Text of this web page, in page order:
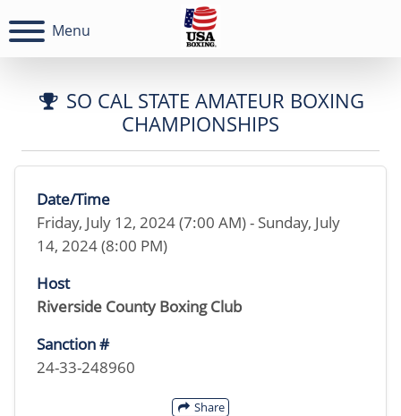
Menu
SO CAL STATE AMATEUR BOXING
CHAMPIONSHIPS
Date/Time
Friday, July 12, 2024 (7:00 AM) - Sunday, July
14, 2024 (8:00 PM)
Host
Riverside County Boxing Club
Sanction #
24-33-248960
Share